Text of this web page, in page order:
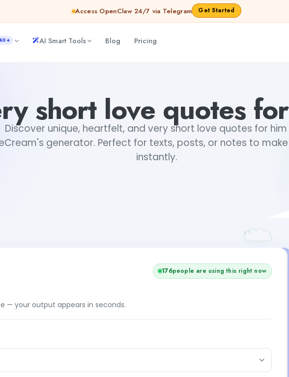
Access OpenClaw 24/7 via Telegram Get Started
AI Smart Tools Blog Pricing
short love quotes
Discover unique, heartfelt, and very short love quotes for
generator. Perfect for texts, posts, or notes to
instantly.
— your output appears in seconds.
176people are using this right now